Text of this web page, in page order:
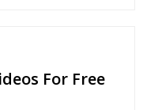
For Free